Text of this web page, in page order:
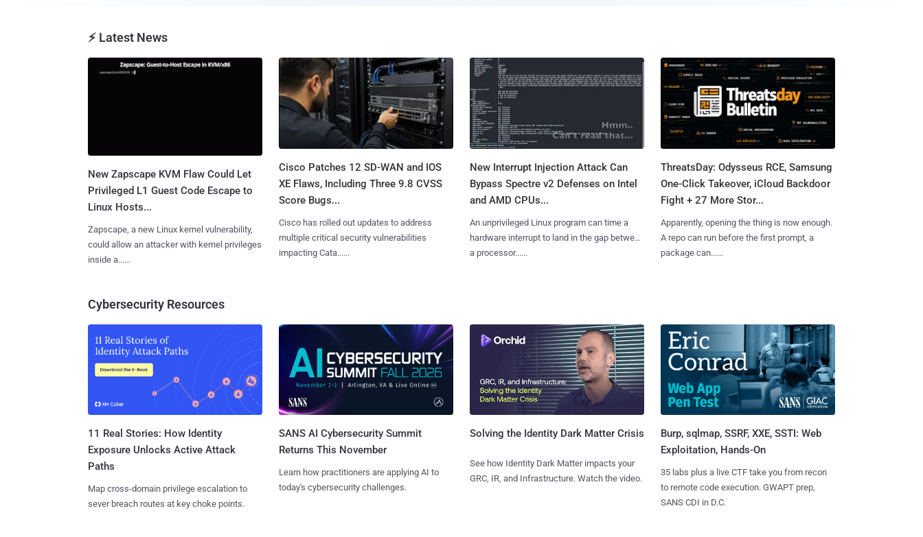
⚡ Latest News
New Zapscape KVM Flaw Could Let
Privileged L1 Guest Code Escape to
Linux Hosts...
Zapscape, a new Linux kernel vulnerability,
could allow an attacker with kernel privileges
inside a......
Cisco Patches 12 SD-WAN and IOS
XE Flaws, Including Three 9.8 CVSS
Score Bugs...
Cisco has rolled out updates to address
multiple critical security vulnerabilities
impacting Cata......
New Interrupt Injection Attack Can
Bypass Spectre v2 Defenses on Intel
and AMD CPUs...
An unprivileged Linux program can time a
hardware interrupt to land in the gap between
a processor......
ThreatsDay: Odysseus RCE, Samsung
One-Click Takeover, iCloud Backdoor
Fight + 27 More Stor...
Apparently, opening the thing is now enough.
A repo can run before the first prompt, a
package can......
Cybersecurity Resources
11 Real Stories: How Identity
Exposure Unlocks Active Attack
Paths
Map cross-domain privilege escalation to
sever breach routes at key choke points.
SANS AI Cybersecurity Summit
Returns This November
Learn how practitioners are applying AI to
today's cybersecurity challenges.
Solving the Identity Dark Matter Crisis
See how Identity Dark Matter impacts your
GRC, IR, and Infrastructure. Watch the video.
Burp, sqlmap, SSRF, XXE, SSTI: Web
Exploitation, Hands-On
35 labs plus a live CTF take you from recon
to remote code execution. GWAPT prep,
SANS CDI in D.C.